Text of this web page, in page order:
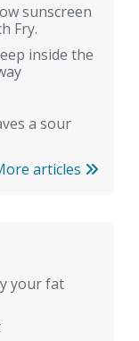
sunscreen
Fry.
inside the
a sour
articles
your fat